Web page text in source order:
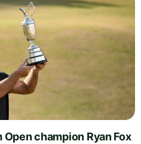
champion Ryan Fox